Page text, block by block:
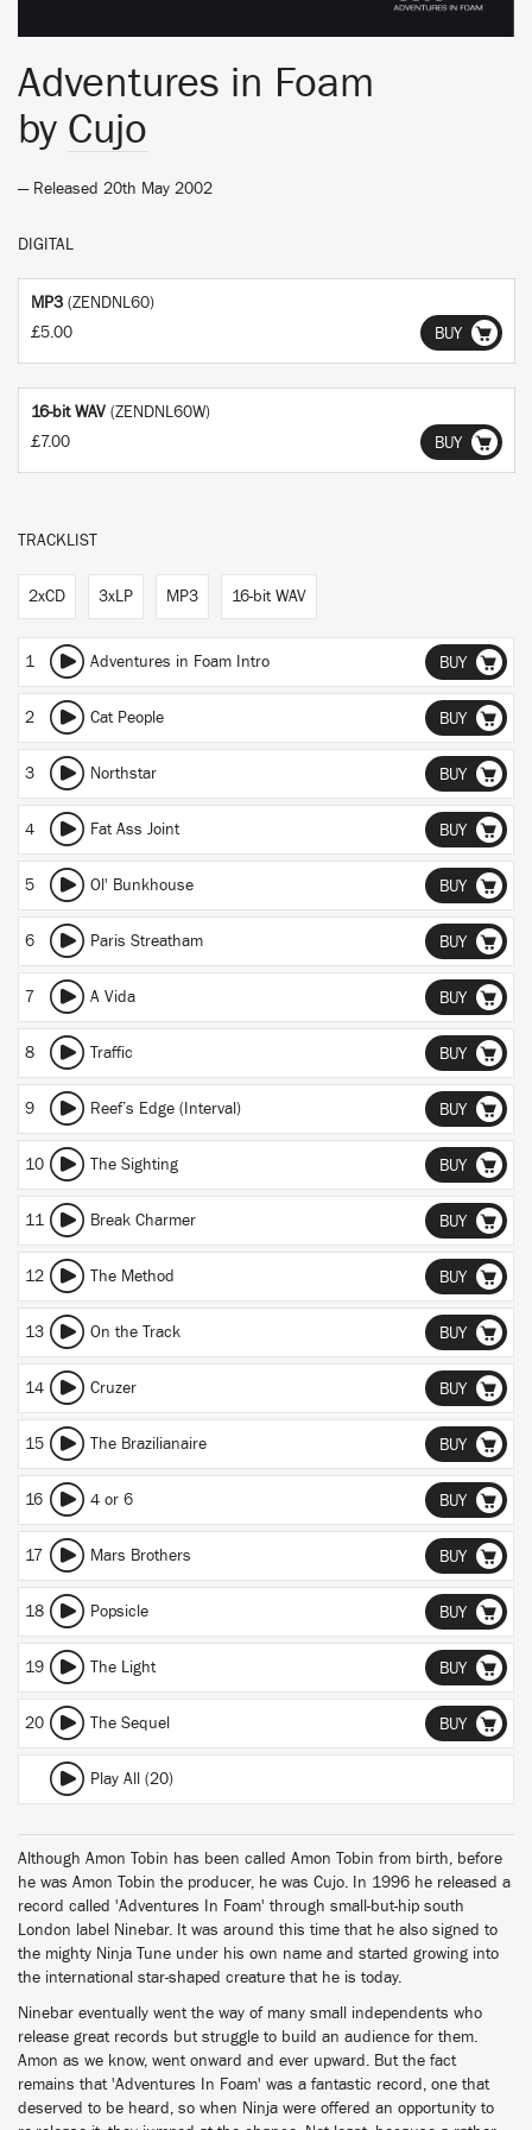
Adventures in Foam
by Cujo
— Released 20th May 2002
DIGITAL
MP3 (ZENDNL60)
£5.00
BUY
16-bit WAV (ZENDNL60W)
£7.00
BUY
TRACKLIST
2xCD 3xLP MP3 16-bit WAV
1 Adventures in Foam Intro BUY
2 Cat People BUY
3 Northstar BUY
4 Fat Ass Joint BUY
5 Ol' Bunkhouse BUY
6 Paris Streatham BUY
7 A Vida BUY
8 Traffic BUY
9 Reef’s Edge (Interval) BUY
10 The Sighting BUY
11 Break Charmer BUY
12 The Method BUY
13 On the Track BUY
14 Cruzer BUY
15 The Brazilianaire BUY
16 4 or 6 BUY
17 Mars Brothers BUY
18 Popsicle BUY
19 The Light BUY
20 The Sequel BUY
Play All (20)
Although Amon Tobin has been called Amon Tobin from birth, before
he was Amon Tobin the producer, he was Cujo. In 1996 he released a
record called 'Adventures In Foam' through small-but-hip south
London label Ninebar. It was around this time that he also signed to
the mighty Ninja Tune under his own name and started growing into
the international star-shaped creature that he is today.
Ninebar eventually went the way of many small independents who
release great records but struggle to build an audience for them.
Amon as we know, went onward and ever upward. But the fact
remains that 'Adventures In Foam' was a fantastic record, one that
deserved to be heard, so when Ninja were offered an opportunity to